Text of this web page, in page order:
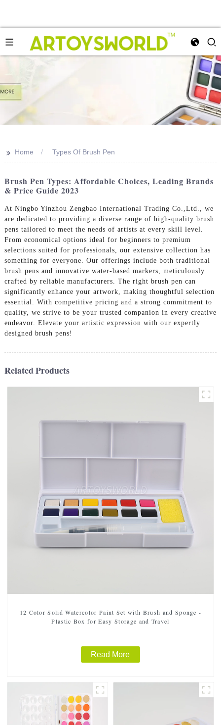
>> Home Types Of Brush Pen
Brush Pen Types: Affordable Choices, Leading Brands
& Price Guide 2023
At Ningbo Yinzhou Zengbao International Trading Co.,Ltd., we
are dedicated to providing a diverse range of high-quality brush
pens tailored to meet the needs of artists at every skill level.
From economical options ideal for beginners to premium
selections suited for professionals, our extensive collection has
something for everyone. Our offerings include both traditional
brush pens and innovative water-based markers, meticulously
crafted by reliable manufacturers. The right brush pen can
significantly enhance your artwork, making thoughtful selection
essential. With competitive pricing and a strong commitment to
quality, we strive to be your trusted companion in every creative
endeavor. Elevate your artistic expression with our expertly
designed brush pens!
Related Products
12 Color Solid Watercolor Paint Set with Brush and Sponge -
Plastic Box for Easy Storage and Travel
Read More